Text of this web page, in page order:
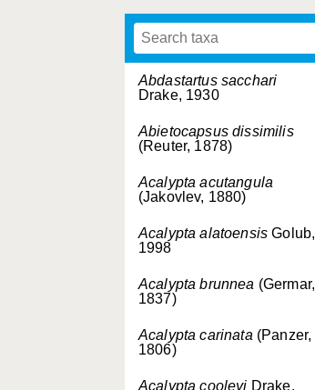
Abdastartus sacchari
Drake, 1930
Abietocapsus dissimilis
(Reuter, 1878)
Acalypta acutangula
(Jakovlev, 1880)
Acalypta alatoensis Golub,
1998
Acalypta brunnea (Germar,
1837)
Acalypta carinata (Panzer,
1806)
Acalypta cooleyi Drake,